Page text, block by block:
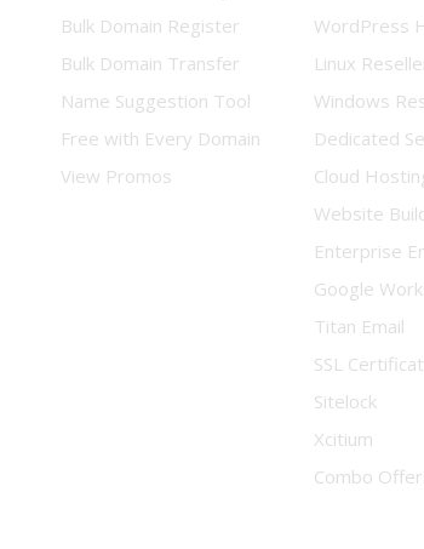
Bulk Domain Register
Bulk Domain Transfer
Name Suggestion Tool
Free with Every Domain
View Promos
WordPress
Linux
Windows
Dedicated
Cloud
Website
Enterprise
Google
Titan Email
SSL
Sitelock
Xcitium
Combo